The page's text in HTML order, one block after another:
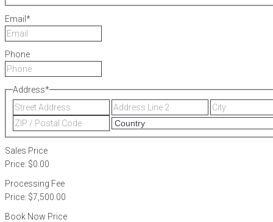
Email *
Phone
Address*
Street
Address
Address
Line
2
ZIP
/
Sales Price
Price: $0.00
Processing Fee
Price: $7,500.00
Book Now Price